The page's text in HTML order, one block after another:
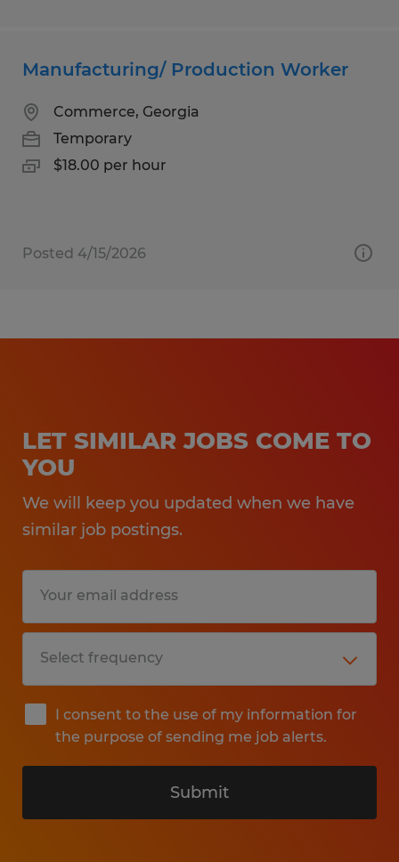
Manufacturing/ Production Worker
Commerce, Georgia
Temporary
$18.00 per hour
Posted 4/15/2026
LET SIMILAR JOBS COME TO
YOU
We will keep you updated when we have
similar job postings.
I consent to the use of my information for
the purpose of sending me job alerts.
Submit